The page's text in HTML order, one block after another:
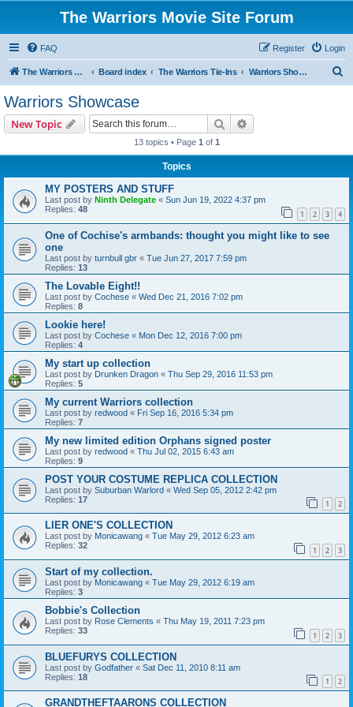
The Warriors Movie Site Forum
FAQ Login
Register
The Warriors Movie Site Board index The Warriors Tie-Ins Warriors Showcase
Warriors Showcase
New Topic Search
13 topics • Page 1 of 1
Topics
MY POSTERS AND STUFF
Last post by Ninth Delegate « Sun Jun 19, 2022 4:37 pm
Replies: 48 1 2 3 4
One of Cochise's armbands: thought you might like to see
one
Last post by turnbull gbr « Tue Jun 27, 2017 7:59 pm
Replies: 13
The Lovable Eight!!
Last post by Cochese « Wed Dec 21, 2016 7:02 pm
Replies: 8
Lookie here!
Last post by Cochese « Mon Dec 12, 2016 7:00 pm
Replies: 4
My start up collection
Last post by Drunken Dragon « Thu Sep 29, 2016 11:53 pm
Replies: 5
My current Warriors collection
Last post by redwood « Fri Sep 16, 2016 5:34 pm
Replies: 7
My new limited edition Orphans signed poster
Last post by redwood « Thu Jul 02, 2015 6:43 am
Replies: 9
POST YOUR COSTUME REPLICA COLLECTION
Last post by Suburban Warlord « Wed Sep 05, 2012 2:42 pm
Replies: 17 1 2
LIER ONE'S COLLECTION
Last post by Monicawang « Tue May 29, 2012 6:23 am
Replies: 32 1 2 3
Start of my collection.
Last post by Monicawang « Tue May 29, 2012 6:19 am
Replies: 3
Bobbie's Collection
Last post by Rose Clements « Thu May 19, 2011 7:23 pm
Replies: 33 1 2 3
BLUEFURYS COLLECTION
Last post by Godfather « Sat Dec 11, 2010 8:11 am
Replies: 18 1 2
GRANDTHEFTAARONS COLLECTION